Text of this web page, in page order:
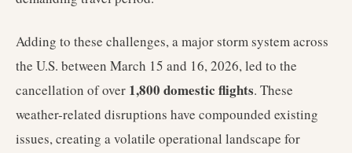
Adding to these challenges, a major storm system across
the U.S. between March 15 and 16, 2026, led to the
cancellation of over 1,800 domestic flights. These
weather-related disruptions have compounded existing
issues, creating a volatile operational landscape for